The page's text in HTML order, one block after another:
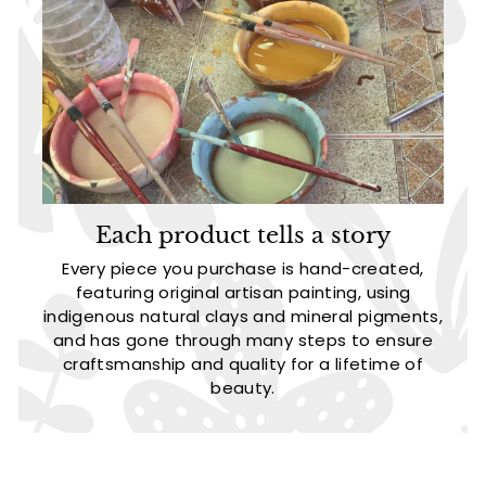
Each product tells a story
Every piece you purchase is hand-created,
featuring original artisan painting, using
indigenous natural clays and mineral pigments,
and has gone through many steps to ensure
craftsmanship and quality for a lifetime of
beauty.